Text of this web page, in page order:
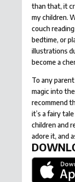
than that, it
my children.
couch
bedtime, or
illustrations
become a
To any
magic into
recommend
it’s a fairy
children and
adore it, and